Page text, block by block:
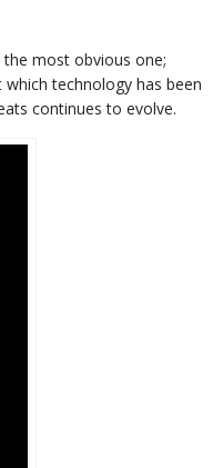
most obvious one;
which technology has been
continues to evolve.